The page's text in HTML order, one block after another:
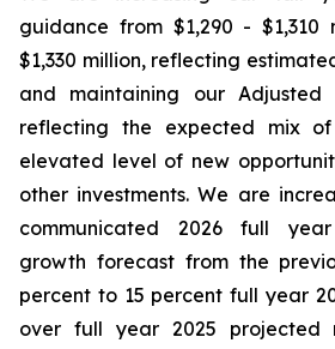
guidance from $1,290 - $1,310
$1,330 million, reflecting
and maintaining our Adjusted
reflecting the expected mix
elevated level of new
other investments. We are
communicated 2026 full
growth forecast from the
percent to 15 percent full year
over full year 2025 projected